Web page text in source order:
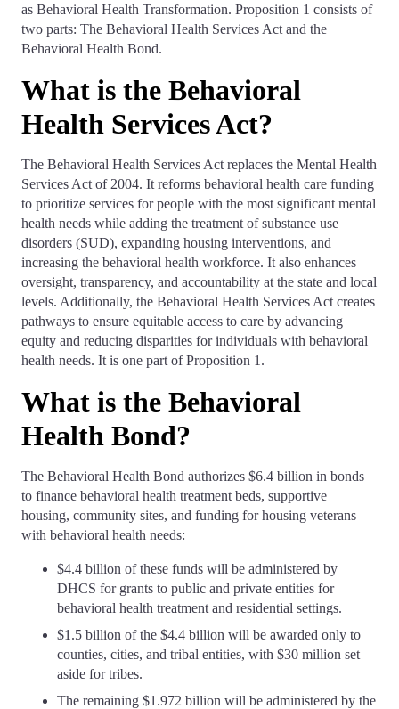
as Behavioral Health Transformation. Proposition 1 consists of
two parts: The Behavioral Health Services Act and the
Behavioral Health Bond.
What is the Behavioral
Health Services Act?
The Behavioral Health Services Act replaces the Mental Health
Services Act of 2004. It reforms behavioral health care funding
to prioritize services for people with the most significant mental
health needs while adding the treatment of substance use
disorders (SUD), expanding housing interventions, and
increasing the behavioral health workforce. It also enhances
oversight, transparency, and accountability at the state and local
levels. Additionally, the Behavioral Health Services Act creates
pathways to ensure equitable access to care by advancing
equity and reducing disparities for individuals with behavioral
health needs. It is one part of Proposition 1.
What is the Behavioral
Health Bond?
The Behavioral Health Bond authorizes $6.4 billion in bonds
to finance behavioral health treatment beds, supportive
housing, community sites, and funding for housing veterans
with behavioral health needs:
$4.4 billion of these funds will be administered by
DHCS for grants to public and private entities for
behavioral health treatment and residential settings.
$1.5 billion of the $4.4 billion will be awarded only to
counties, cities, and tribal entities, with $30 million set
aside for tribes.
The remaining $1.972 billion will be administered by the